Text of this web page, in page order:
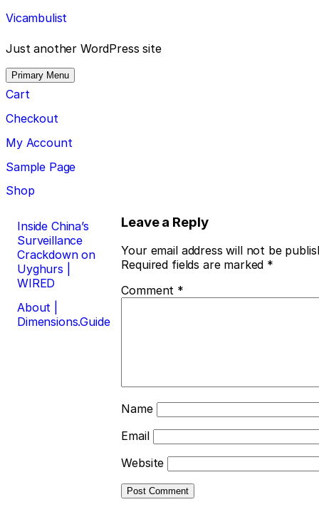
Skip
to
content
Vicambulist
Just another WordPress site
Primary Menu
Cart
Checkout
My Account
Sample Page
Shop
Post
navigation
Inside China’s
Surveillance
Crackdown on
Uyghurs |
WIRED
About |
Dimensions.Guide
Leave a Reply
Your email address will not be
Required fields are marked *
Comment *
Name
Email
Website